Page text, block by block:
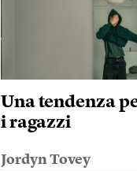
Una tendenza
i ragazzi
Jordyn Tovey